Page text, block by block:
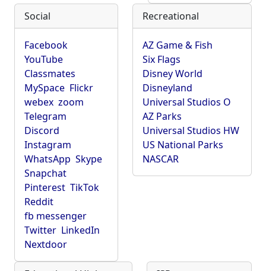
Social
Facebook
YouTube
Classmates
MySpace Flickr
webex zoom
Telegram
Discord
Instagram
WhatsApp Skype
Snapchat
Pinterest TikTok
Reddit
fb messenger
Twitter LinkedIn
Nextdoor
Recreational
AZ Game & Fish
Six Flags
Disney World
Disneyland
Universal Studios O
AZ Parks
Universal Studios HW
US National Parks
NASCAR